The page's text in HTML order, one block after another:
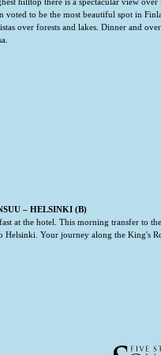
voted to be the most beautiful spot in
over forests and lakes. Dinner and
– HELSINKI (B)
at the hotel. This morning transfer to
Your journey along the King's